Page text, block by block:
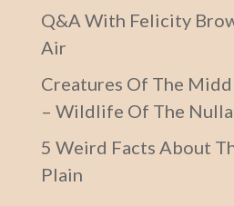
Q&A With Felicity
Air
Creatures Of The
– Wildlife Of The
5 Weird Facts About
Plain